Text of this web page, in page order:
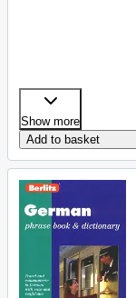
Show more
Add to basket